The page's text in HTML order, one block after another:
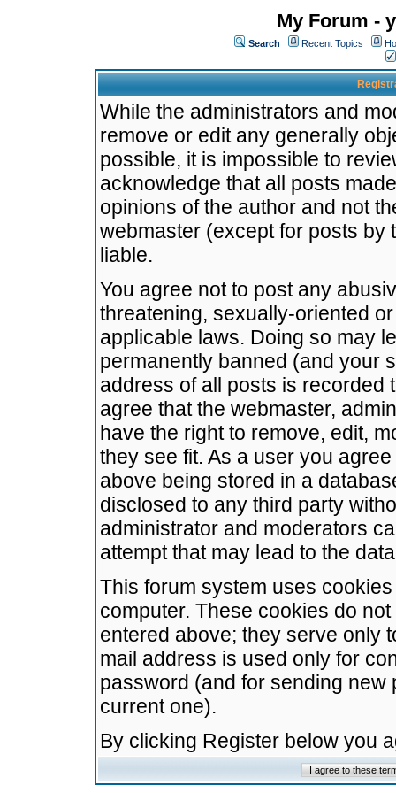
My Forum -
Search Recent Topics
While the administrators and
remove or edit any generally
possible, it is impossible to
acknowledge that all posts
opinions of the author and not
webmaster (except for posts by
liable.
You agree not to post any
threatening, sexually-oriented
applicable laws. Doing so may
permanently banned (and your
address of all posts is recorded
agree that the webmaster,
have the right to remove, edit,
they see fit. As a user you
above being stored in a
disclosed to any third party
administrator and moderators
attempt that may lead to the
This forum system uses
computer. These cookies do
entered above; they serve only
mail address is used only for
password (and for sending
current one).
By clicking Register below you